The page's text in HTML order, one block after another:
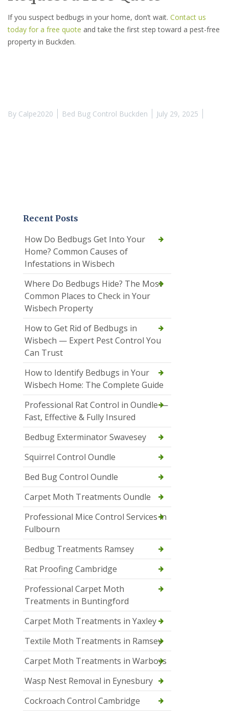
If you suspect bedbugs in your home, don’t wait. Contact us
today for a free quote and take the first step toward a pest-free
property in Buckden.
By Calpe2020 Bed Bug Control Buckden July 29, 2025
Recent Posts
How Do Bedbugs Get Into Your
Home? Common Causes of
Infestations in Wisbech
Where Do Bedbugs Hide? The Most
Common Places to Check in Your
Wisbech Property
How to Get Rid of Bedbugs in
Wisbech — Expert Pest Control You
Can Trust
How to Identify Bedbugs in Your
Wisbech Home: The Complete Guide
Professional Rat Control in Oundle —
Fast, Effective & Fully Insured
Bedbug Exterminator Swavesey
Squirrel Control Oundle
Bed Bug Control Oundle
Carpet Moth Treatments Oundle
Professional Mice Control Services in
Fulbourn
Bedbug Treatments Ramsey
Rat Proofing Cambridge
Professional Carpet Moth
Treatments in Buntingford
Carpet Moth Treatments in Yaxley
Textile Moth Treatments in Ramsey
Carpet Moth Treatments in Warboys
Wasp Nest Removal in Eynesbury
Cockroach Control Cambridge